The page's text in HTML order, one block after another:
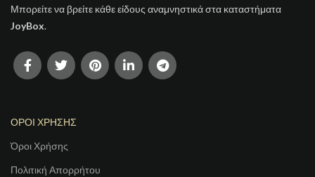
Μπορείτε να βρείτε κάθε είδους αναμνηστικά στα καταστήματα
JoyBox.
ΟΡΟΙ ΧΡΗΣΗΣ
Όροι Χρήσης
Πολιτική Απορρήτου